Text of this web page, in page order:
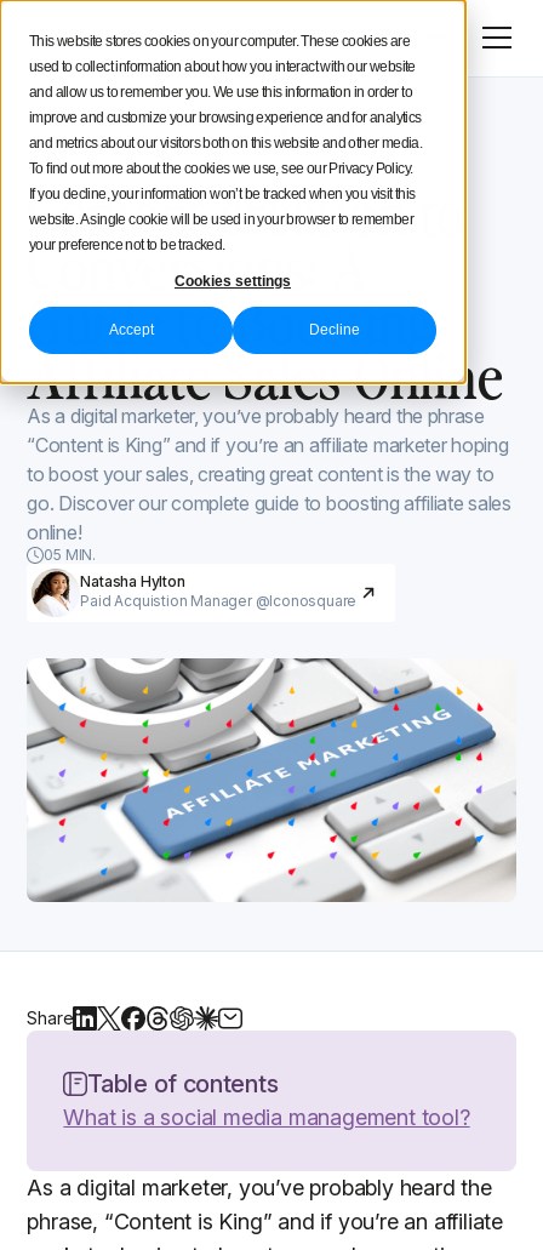
This website stores cookies on your computer. These cookies are
used to collect information about how you interact with our website
and allow us to remember you. We use this information in order to
improve and customize your browsing experience and for analytics
and metrics about our visitors both on this website and other media.
To find out more about the cookies we use, see our Privacy Policy.
If you decline, your information won’t be tracked when you visit this
website. A single cookie will be used in your browser to remember
your preference not to be tracked.
Cookies settings
Accept Decline
Try for free
Menu
Social Media Strategy
Creators Advice
Inside Iconosquare
Iconosquare Blog Secret tools and hacks
Secret tools and hacks
January 4, 2024
Updated onJanuary 4, 2024
Content creation to
Conversions: A
Guide to Boosting
Affiliate Sales Online
As a digital marketer, you’ve probably heard the phrase
“Content is King” and if you’re an affiliate marketer hoping
to boost your sales, creating great content is the way to
go. Discover our complete guide to boosting affiliate sales
online!
05 MIN.
Natasha Hylton
Paid Acquistion Manager @Iconosquare
Share
Table of contents
What is a social media management tool?
As a digital marketer, you’ve probably heard the
phrase, “Content is King” and if you’re an affiliate